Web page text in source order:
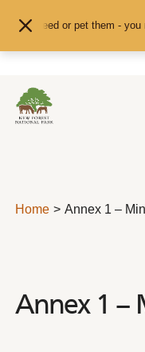
don't feed or pet them - you
Home Annex 1 –
Annex 1 –